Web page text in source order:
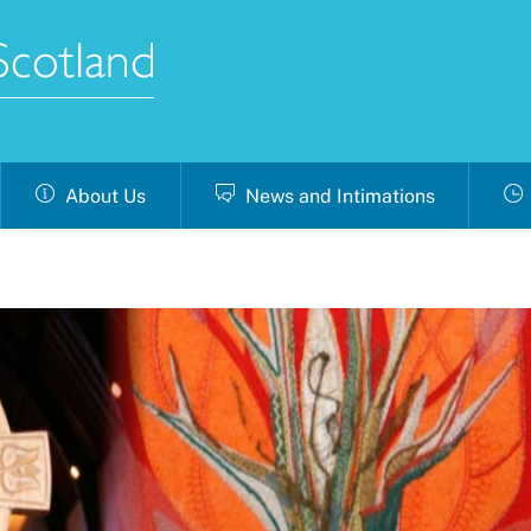
About Us News and Intimations